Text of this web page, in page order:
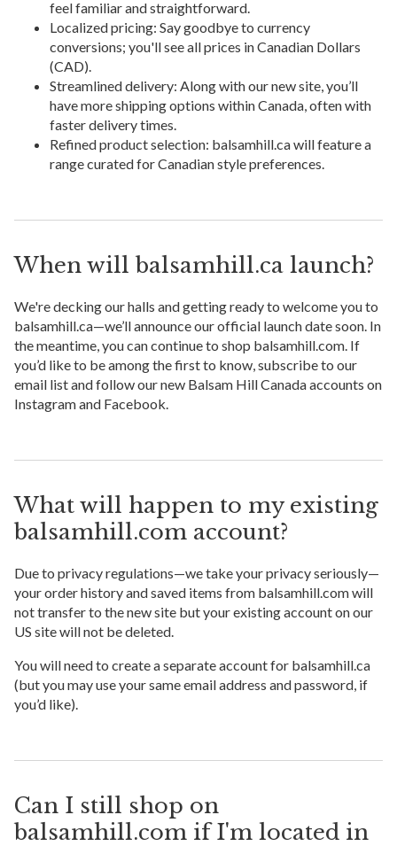
feel familiar and straightforward.
Localized pricing: Say goodbye to currency
conversions; you'll see all prices in Canadian Dollars
(CAD).
Streamlined delivery: Along with our new site, you’ll
have more shipping options within Canada, often with
faster delivery times.
Refined product selection: balsamhill.ca will feature a
range curated for Canadian style preferences.
When will balsamhill.ca launch?
We're decking our halls and getting ready to welcome you to
balsamhill.ca—we’ll announce our official launch date soon. In
the meantime, you can continue to shop balsamhill.com. If
you’d like to be among the first to know, subscribe to our
email list and follow our new Balsam Hill Canada accounts on
Instagram and Facebook.
What will happen to my existing
balsamhill.com account?
Due to privacy regulations—we take your privacy seriously—
your order history and saved items from balsamhill.com will
not transfer to the new site but your existing account on our
US site will not be deleted.
You will need to create a separate account for balsamhill.ca
(but you may use your same email address and password, if
you’d like).
Can I still shop on
balsamhill.com if I'm located in